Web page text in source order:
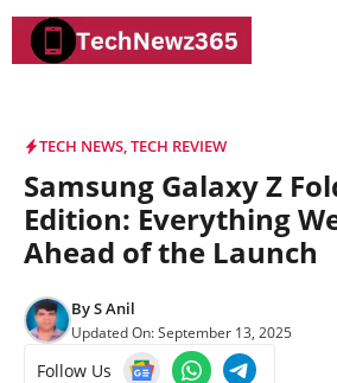
Skip
content
TECH NEWS,TECH REVIEW
Samsung Galaxy Z
Edition: Everything
Ahead of the Launch
ByS Anil
Updated On:September 13, 2025
Follow Us